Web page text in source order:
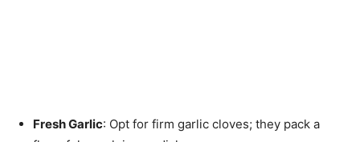
Fresh Garlic: Opt for firm garlic cloves; they pack a